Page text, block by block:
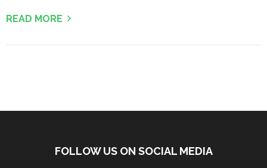
READ MORE
FOLLOW US ON SOCIAL MEDIA